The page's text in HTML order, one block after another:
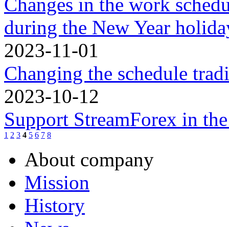
during the New Year
2023-11-01
Changing the schedule
2023-10-12
Support StreamForex in
1 2 3 4 5 6 7 8
About company
Mission
History